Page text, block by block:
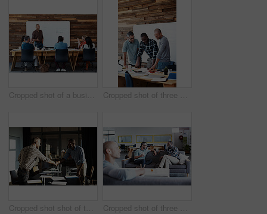
Cropped shot of a businessman giving a presentation Cropped shot of three businessmen in an office
Cropped shot shot of two businessmen shaking hands after a meeting Cropped shot of three businessmen in an office